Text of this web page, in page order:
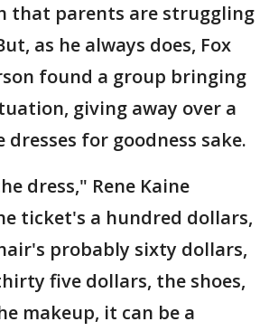
that parents are struggling
as he always does, Fox
found a group bringing
giving away over a
for goodness sake.
dress," Rene Kaine
ticket's a hundred dollars,
probably sixty dollars,
five dollars, the shoes,
makeup, it can be a